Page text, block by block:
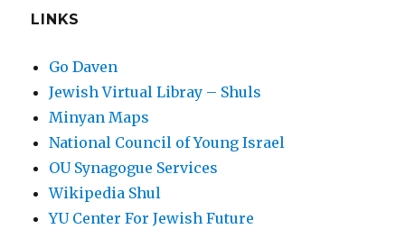
LINKS
Go Daven
Jewish Virtual Libray – Shuls
Minyan Maps
National Council of Young Israel
OU Synagogue Services
Wikipedia Shul
YU Center For Jewish Future